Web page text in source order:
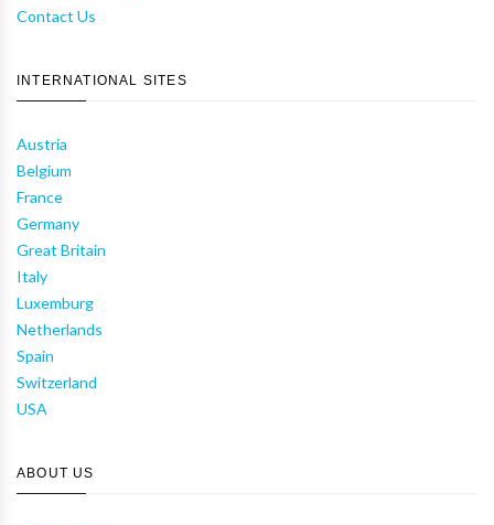
Contact Us
INTERNATIONAL SITES
Austria
Belgium
France
Germany
Great Britain
Italy
Luxemburg
Netherlands
Spain
Switzerland
USA
ABOUT US